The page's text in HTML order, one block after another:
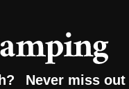
Never miss out